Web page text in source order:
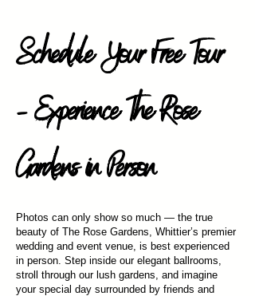
Schedule Your Free Tour
– Experience The Rose
Gardens in Person
Photos can only show so much — the true
beauty of The Rose Gardens, Whittier’s premier
wedding and event venue, is best experienced
in person. Step inside our elegant ballrooms,
stroll through our lush gardens, and imagine
your special day surrounded by friends and